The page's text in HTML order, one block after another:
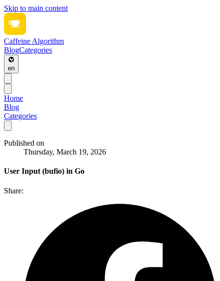
Skip to main content
Caffeine Algorithm
BlogCategories
en
Home
Blog
Categories
Published on
Thursday, March 19, 2026
User Input (bufio) in Go
Share: